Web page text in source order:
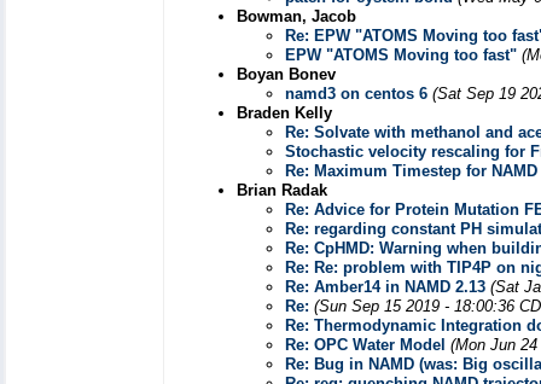
Bowman, Jacob
Re: EPW "ATOMS Moving too
EPW "ATOMS Moving too fast"
Boyan Bonev
namd3 on centos 6 (Sat Sep 19
Braden Kelly
Re: Solvate with methanol and
Stochastic velocity rescaling for
Re: Maximum Timestep for NAMD
Brian Radak
Re: Advice for Protein Mutation
Re: regarding constant PH
Re: CpHMD: Warning when
Re: Re: problem with TIP4P on
Re: Amber14 in NAMD 2.13 (Sat
Re: (Sun Sep 15 2019 - 18:00:36
Re: Thermodynamic Integration
Re: OPC Water Model (Mon Jun
Re: Bug in NAMD (was: Big